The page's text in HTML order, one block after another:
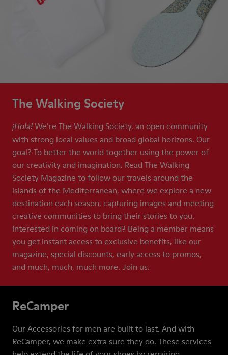
The Walking Society
¡Hola! We’re The Walking Society, an open community
with strong local values and broad global horizons. Our
goal? To better the world together using the power of
our creativity and imagination. Read The Walking
Society Magazine to follow our travels around the
islands of the Mediterranean, where we explore a new
destination each season, capturing images and meeting
creative communities to bring their stories to you.
Interested in coming on board? Being a member means
you get instant access to exclusive benefits, like our
magazine, special discounts, early access to promos,
and much, much, much more. Join us.
ReCamper
Our Accessories for men are built to last. And with
ReCamper, we make extra sure they do. These services